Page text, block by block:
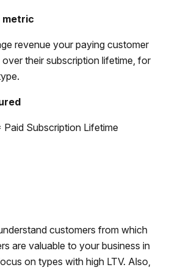
metric
revenue your paying customer
their subscription lifetime, for
Subscription Lifetime
customers from which
are valuable to your business in
on types with high LTV. Also,